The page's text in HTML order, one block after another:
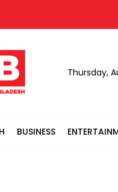
Agri
Thursday,
BUSINESS